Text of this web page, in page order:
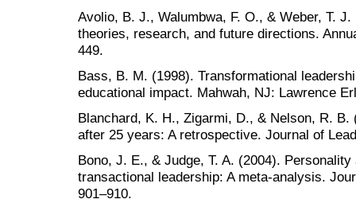
Avolio, B. J., Walumbwa, F. O., & Weber, T.
theories, research, and future directions.
449.
Bass, B. M. (1998). Transformational
educational impact. Mahwah, NJ: Lawrence
Blanchard, K. H., Zigarmi, D., & Nelson, R.
after 25 years: A retrospective. Journal of
Bono, J. E., & Judge, T. A. (2004).
transactional leadership: A meta-analysis.
901–910.